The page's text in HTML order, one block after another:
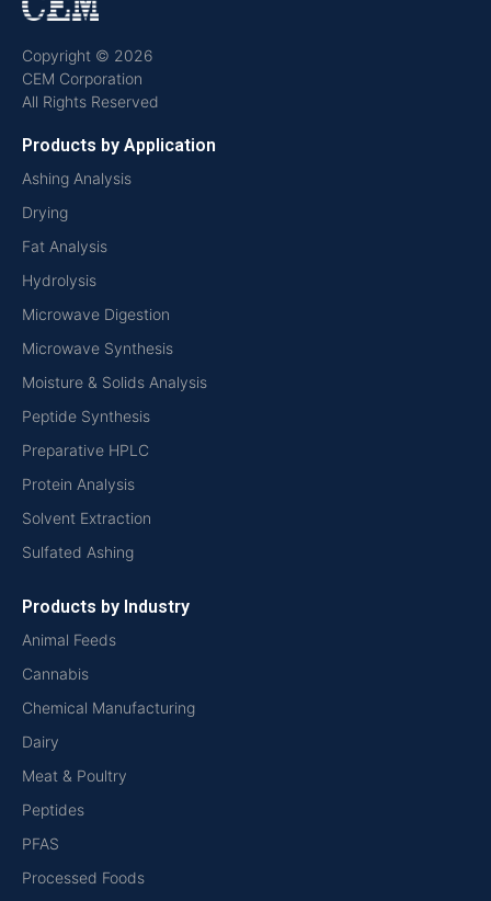
Copyright © 2026
CEM Corporation
All Rights Reserved
Products by Application
Ashing Analysis
Drying
Fat Analysis
Hydrolysis
Microwave Digestion
Microwave Synthesis
Moisture & Solids Analysis
Peptide Synthesis
Preparative HPLC
Protein Analysis
Solvent Extraction
Sulfated Ashing
Products by Industry
Animal Feeds
Cannabis
Chemical Manufacturing
Dairy
Meat & Poultry
Peptides
PFAS
Processed Foods